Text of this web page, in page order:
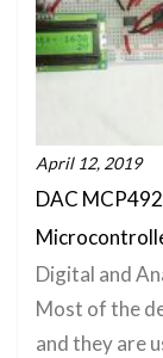
April 12, 2019
DAC
Digital and
Most of the
and they are